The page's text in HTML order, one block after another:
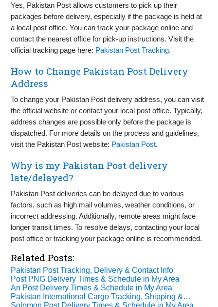
Yes, Pakistan Post allows customers to pick up their
packages before delivery, especially if the package is held at
a local post office. You can track your package online and
contact the nearest office for pick-up instructions. Visit the
official tracking page here: Pakistan Post Tracking.
How to Change Pakistan Post Delivery
Address
To change your Pakistan Post delivery address, you can visit
the official website or contact your local post office. Typically,
address changes are possible only before the package is
dispatched. For more details on the process and guidelines,
visit the Pakistan Post website: Pakistan Post.
Why is my Pakistan Post delivery
late/delayed?
Pakistan Post deliveries can be delayed due to various
factors, such as high mail volumes, weather conditions, or
incorrect addressing. Additionally, remote areas might face
longer transit times. To resolve delays, contacting your local
post office or tracking your package online is recommended.
Related Posts:
Pakistan Post Tracking, Delivery & Contact Info
Post PNG Delivery Times & Schedule in My Area
An Post Delivery Times & Schedule in My Area
Pakistan International Cargo Tracking, Shipping &…
Solomon Post Delivery Times & Schedule in My Area